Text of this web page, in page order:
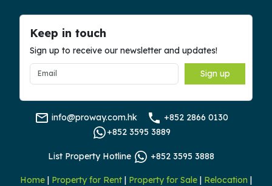
Keep in touch
Sign up to receive our newsletter and updates!
Sign up
info@proway.com.hk
+852 2866 0130
+852 3595 3889
List Property Hotline +852 3595 3888
Home | Property for Rent | Property for Sale | Relocation |